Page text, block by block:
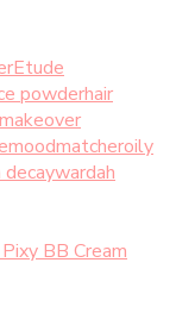
Etude
powderhair
makeover
moodmatcheroily
decaywardah
BB Cream